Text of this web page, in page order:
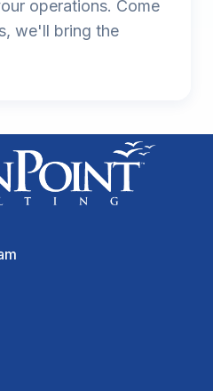
operations. Come
we'll bring the